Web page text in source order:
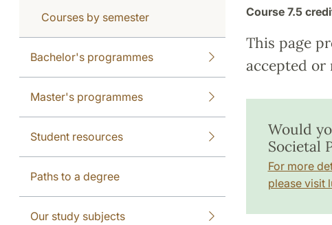
Courses by semester
Bachelor's programmes
Master's programmes
Student resources
Paths to a degree
Our study subjects
Course 7.5
This page
accepted or
Would
Societal
For more
please visit